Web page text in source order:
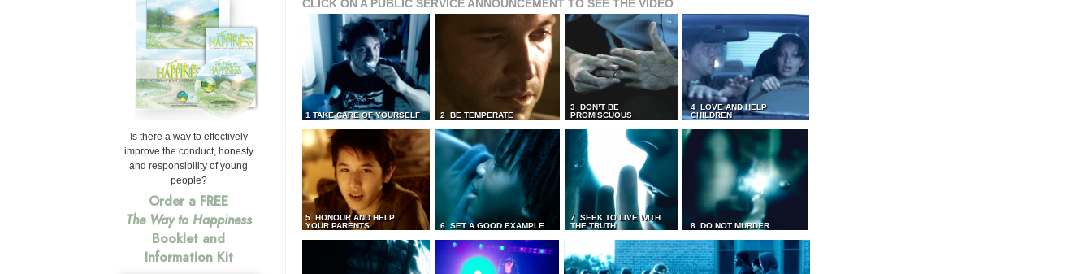
CLICK ON A PUBLIC SERVICE ANNOUNCEMENT TO SEE THE VIDEO
1 TAKE CARE OF YOURSELF 2 BE TEMPERATE
3 DON’T BE
PROMISCUOUS
4 LOVE AND HELP
CHILDREN
5 HONOUR AND HELP
YOUR PARENTS
6 SET A GOOD EXAMPLE
7 SEEK TO LIVE WITH
THE TRUTH
8 DO NOT MURDER
Is there a way to effectively
improve the conduct, honesty
and responsibility of young
people?
Order a FREE
The Way to Happiness
Booklet and
Information Kit